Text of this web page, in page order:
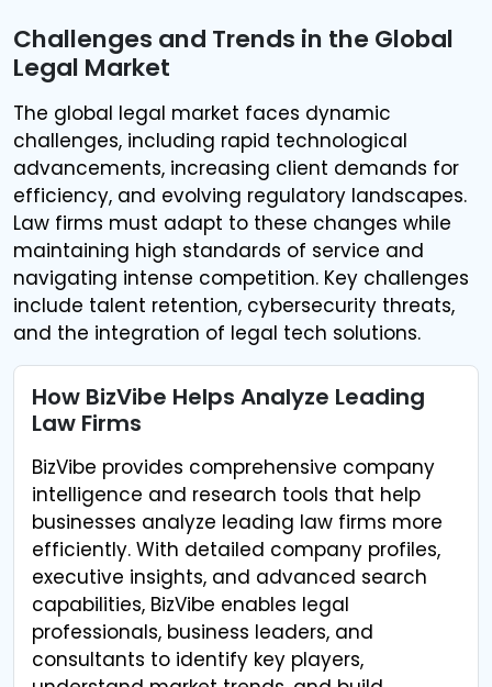
Challenges and Trends in the Global
Legal Market
The global legal market faces dynamic
challenges, including rapid technological
advancements, increasing client demands for
efficiency, and evolving regulatory landscapes.
Law firms must adapt to these changes while
maintaining high standards of service and
navigating intense competition. Key challenges
include talent retention, cybersecurity threats,
and the integration of legal tech solutions.
How BizVibe Helps Analyze Leading
Law Firms
BizVibe provides comprehensive company
intelligence and research tools that help
businesses analyze leading law firms more
efficiently. With detailed company profiles,
executive insights, and advanced search
capabilities, BizVibe enables legal
professionals, business leaders, and
consultants to identify key players,